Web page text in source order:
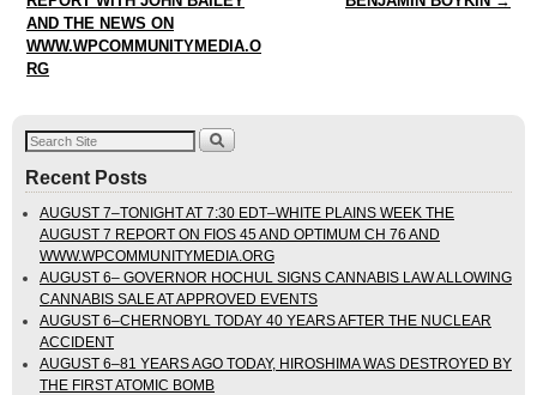
AND THE NEWS ON
WWW.WPCOMMUNITYMEDIA.O
RG
Recent Posts
AUGUST 7–TONIGHT AT 7:30 EDT–WHITE PLAINS WEEK THE
AUGUST 7 REPORT ON FIOS 45 AND OPTIMUM CH 76 AND
WWW.WPCOMMUNITYMEDIA.ORG
AUGUST 6– GOVERNOR HOCHUL SIGNS CANNABIS LAW ALLOWING
CANNABIS SALE AT APPROVED EVENTS
AUGUST 6–CHERNOBYL TODAY 40 YEARS AFTER THE NUCLEAR
ACCIDENT
AUGUST 6–81 YEARS AGO TODAY, HIROSHIMA WAS DESTROYED BY
THE FIRST ATOMIC BOMB